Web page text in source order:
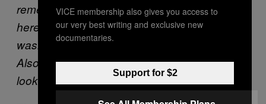
remember thinking how guido Jeff looked
here, the hair the white shoes, the acid
washed pants all equaled 103.5 KTU to me!
Also how amazing that late summer light
looks along the wall in the background.
VICE membership also gives you access to
our very best writing and exclusive new
documentaries.
Support for $2